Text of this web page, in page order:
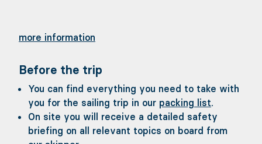
more information
Before the trip
You can find everything you need to take with
you for the sailing trip in our packing list.
On site you will receive a detailed safety
briefing on all relevant topics on board from